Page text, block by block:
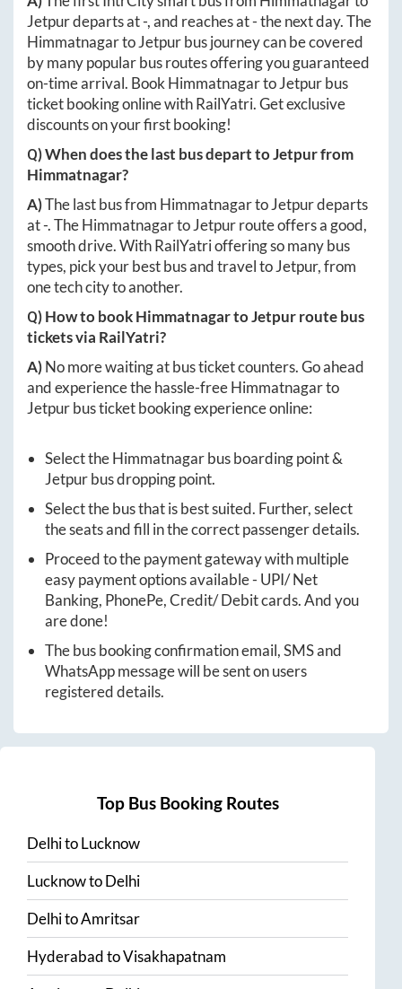
Jetpurdeparts at-, and reaches at-the next day. The
HimmatnagartoJetpurbus journey can be covered
by many popular bus routes offering you guaranteed
on-time arrival. Book HimmatnagartoJetpurbus
ticket booking online with RailYatri. Get exclusive
discounts on your first booking!
Q) When does the last bus depart toJetpurfrom
Himmatnagar?
A)The last bus from HimmatnagartoJetpurdeparts
at-. TheHimmatnagartoJetpurroute offers a good,
smooth drive. With RailYatri offering so many bus
types, pick your best bus and travel toJetpur, from
one tech city to another.
Q) How to bookHimmatnagartoJetpurroute bus
tickets via RailYatri?
A)No more waiting at bus ticket counters. Go ahead
and experience the hassle-freeHimmatnagarto
Jetpurbus ticket booking experience online:
Select theHimmatnagarbus boarding point &
Jetpurbus dropping point.
Select the bus that is best suited. Further, select
the seats and fill in the correct passenger details.
Proceed to the payment gateway with multiple
easy payment options available - UPI/ Net
Banking, PhonePe, Credit/ Debit cards. And you
are done!
The bus booking confirmation email, SMS and
WhatsApp message will be sent on users
registered details.
Top Bus Booking Routes
DelhitoLucknow
LucknowtoDelhi
DelhitoAmritsar
HyderabadtoVisakhapatnam